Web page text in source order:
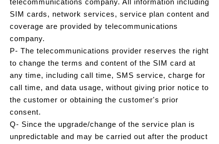
telecommunications company. All information including
SIM cards, network services, service plan content and
coverage are provided by telecommunications
company.
P- The telecommunications provider reserves the right
to change the terms and content of the SIM card at
any time, including call time, SMS service, charge for
call time, and data usage, without giving prior notice to
the customer or obtaining the customer's prior
consent.
Q- Since the upgrade/change of the service plan is
unpredictable and may be carried out after the product